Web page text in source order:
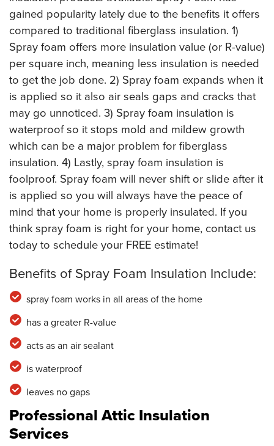
gained popularity lately due to the benefits it offers
compared to traditional fiberglass insulation. 1)
Spray foam offers more insulation value (or R-value)
per square inch, meaning less insulation is needed
to get the job done. 2) Spray foam expands when it
is applied so it also air seals gaps and cracks that
may go unnoticed. 3) Spray foam insulation is
waterproof so it stops mold and mildew growth
which can be a major problem for fiberglass
insulation. 4) Lastly, spray foam insulation is
foolproof. Spray foam will never shift or slide after it
is applied so you will always have the peace of
mind that your home is properly insulated. If you
think spray foam is right for your home, contact us
today to schedule your FREE estimate!
Benefits of Spray Foam Insulation Include:
spray foam works in all areas of the home
has a greater R-value
acts as an air sealant
is waterproof
leaves no gaps
Professional Attic Insulation
Services